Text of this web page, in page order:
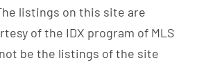
listings on this site are
of the IDX program of MLS
not be the listings of the site